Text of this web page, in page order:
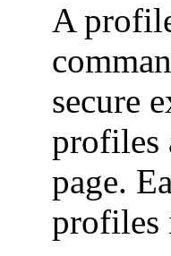
A
secure
profiles
page.
profiles